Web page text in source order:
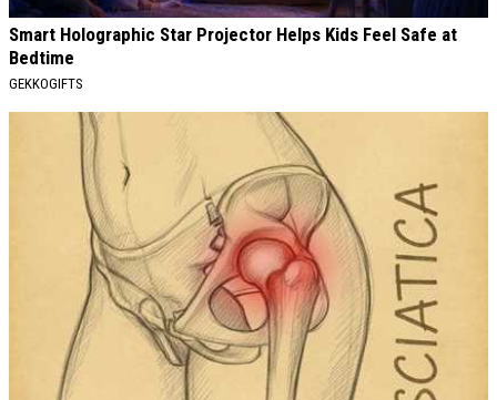
Smart Holographic Star Projector Helps Kids Feel Safe at
Bedtime
GEKKOGIFTS